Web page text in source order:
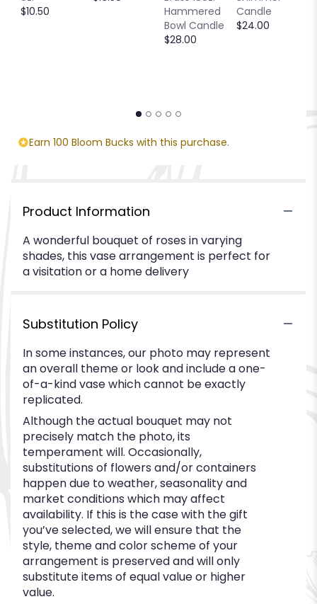
$10.50
Hammered
Bowl Candle
$28.00
Candle
$24.00
Earn 100 Bloom Bucks with this purchase.
Product Information
A wonderful bouquet of roses in varying
shades, this vase arrangement is perfect for
a visitation or a home delivery
Substitution Policy
In some instances, our photo may represent
an overall theme or look and include a one-
of-a-kind vase which cannot be exactly
replicated.
Although the actual bouquet may not
precisely match the photo, its
temperament will. Occasionally,
substitutions of flowers and/or containers
happen due to weather, seasonality and
market conditions which may affect
availability. If this is the case with the gift
you’ve selected, we will ensure that the
style, theme and color scheme of your
arrangement is preserved and will only
substitute items of equal value or higher
value.